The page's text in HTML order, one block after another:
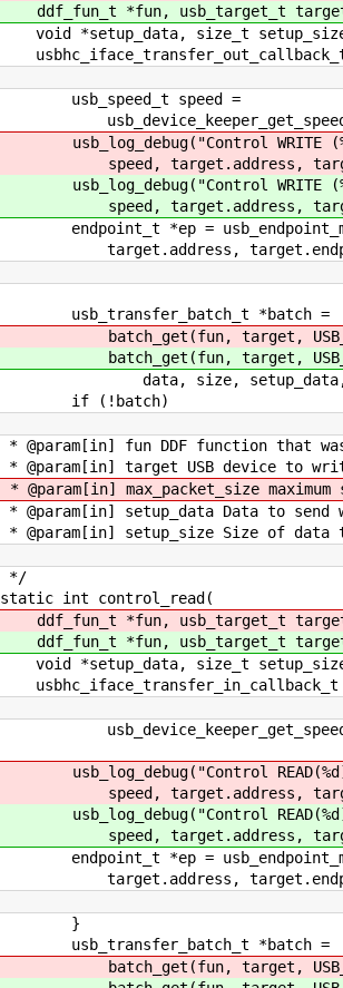
ddf_fun_t *fun, usb_target_t
void *setup_data, size_t
usb_speed_t speed =
usb_log_debug("Control WRITE
speed, target.address,
usb_log_debug("Control WRITE
speed, target.address,
endpoint_t *ep =
target.address, target.endpoint,
usb_transfer_batch_t *batch =
batch_get(fun, target,
batch_get(fun, target,
data, size, setup_data,
if (!batch)
* @param[in] fun DDF function that
* @param[in] target USB device to
* @param[in] max_packet_size
* @param[in] setup_data Data to send
* @param[in] setup_size Size of data
*/
static int control_read(
ddf_fun_t *fun, usb_target_t
ddf_fun_t *fun, usb_target_t
void *setup_data, size_t
usb_log_debug("Control READ(%d)
speed, target.address,
usb_log_debug("Control READ(%d)
speed, target.address,
endpoint_t *ep =
target.address, target.endpoint,
}
usb_transfer_batch_t *batch =
batch_get(fun, target,